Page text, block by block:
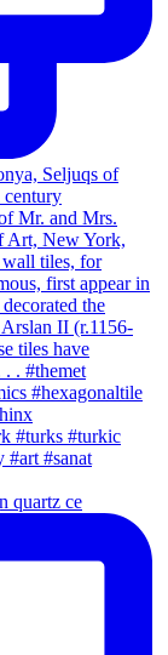
quartz ce